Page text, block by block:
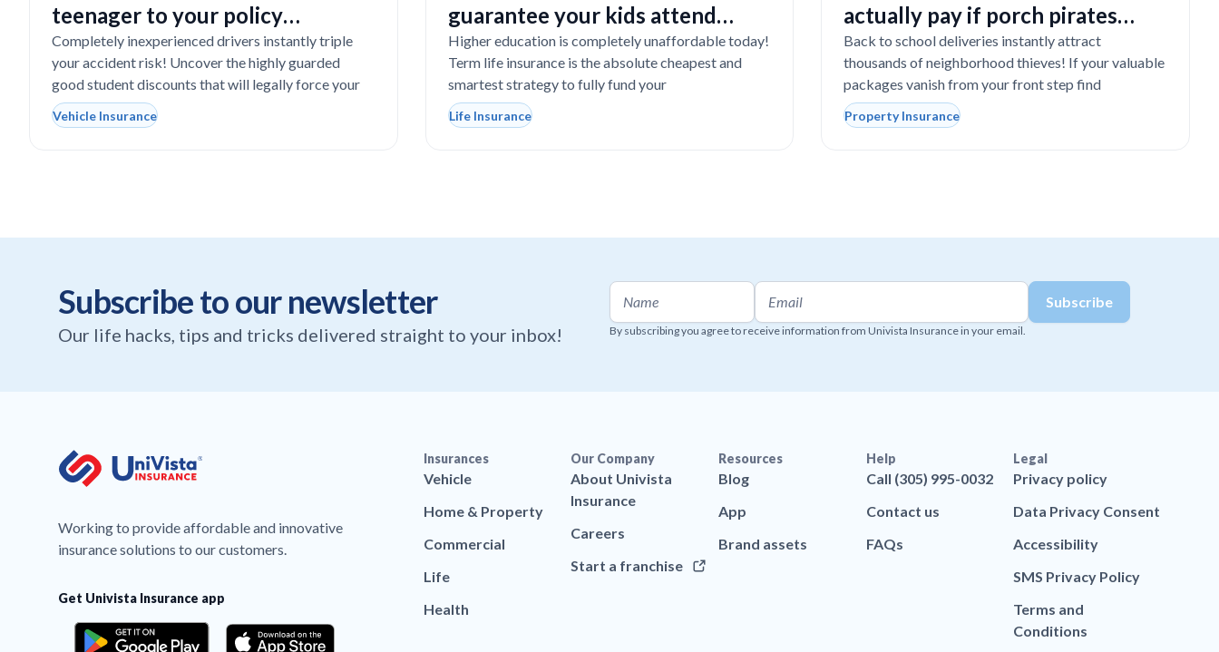
teenager to your policy
completely destroy your
budget?
Completely inexperienced drivers instantly triple
your accident risk! Uncover the highly guarded
good student discounts that will legally force your
Vehicle Insurance
guarantee your kids attend
college even if you tragically die
Higher education is completely unaffordable today!
Term life insurance is the absolute cheapest and
smartest strategy to fully fund your
Life Insurance
actually pay if porch pirates
steal expensive school laptops?
Back to school deliveries instantly attract
thousands of neighborhood thieves! If your valuable
packages vanish from your front step find
Property Insurance
Subscribe to our newsletter
Our life hacks, tips and tricks delivered straight to your inbox! By subscribing you agree to receive information from Univista Insurance in your email.
Working to provide affordable and innovative
insurance solutions to our customers.
Get Univista Insurance app
Insurances
Vehicle
Home & Property
Commercial
Life
Health
Our Company
About Univista
Insurance
Careers
Start a franchise
Resources
Blog
App
Brand assets
Help
Call (305) 995-0032
Contact us
FAQs
Legal
Privacy policy
Data Privacy Consent
Accessibility
SMS Privacy Policy
Terms and
Conditions